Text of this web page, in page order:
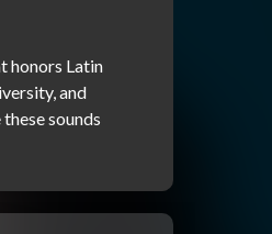
honors Latin
and
sounds